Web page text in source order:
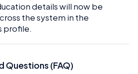
details will now be
the system in the
profile.
Questions (FAQ)